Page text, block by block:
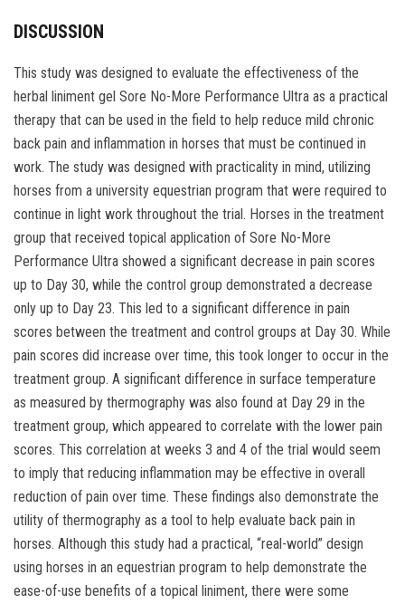
DISCUSSION
This study was designed to evaluate the effectiveness of the
herbal liniment gel Sore No-More Performance Ultra as a practical
therapy that can be used in the field to help reduce mild chronic
back pain and inflammation in horses that must be continued in
work. The study was designed with practicality in mind, utilizing
horses from a university equestrian program that were required to
continue in light work throughout the trial. Horses in the treatment
group that received topical application of Sore No-More
Performance Ultra showed a significant decrease in pain scores
up to Day 30, while the control group demonstrated a decrease
only up to Day 23. This led to a significant difference in pain
scores between the treatment and control groups at Day 30. While
pain scores did increase over time, this took longer to occur in the
treatment group. A significant difference in surface temperature
as measured by thermography was also found at Day 29 in the
treatment group, which appeared to correlate with the lower pain
scores. This correlation at weeks 3 and 4 of the trial would seem
to imply that reducing inflammation may be effective in overall
reduction of pain over time. These findings also demonstrate the
utility of thermography as a tool to help evaluate back pain in
horses. Although this study had a practical, “real-world” design
using horses in an equestrian program to help demonstrate the
ease-of-use benefits of a topical liniment, there were some